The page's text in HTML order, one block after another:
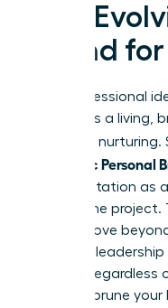
The
Brand
Your professional
profile. It’s a
constant nurturing.
Authentic Personal
their reputation as
a one-time
you to move
leadership
relevant
regularly prune